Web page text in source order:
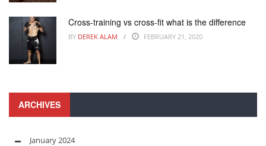
Cross-training vs cross-fit what is the difference
BY DEREK ALAM FEBRUARY 21, 2020
ARCHIVES
January 2024